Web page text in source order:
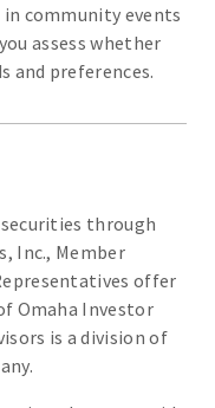
community events
assess whether
and preferences.
through
Inc., Member
offer
Omaha Investor
is a division of